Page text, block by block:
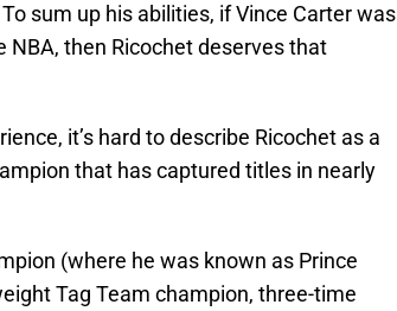
sum up his abilities, if Vince Carter was
NBA, then Ricochet deserves that
it’s hard to describe Ricochet as a
that has captured titles in nearly
(where he was known as Prince
Tag Team champion, three-time